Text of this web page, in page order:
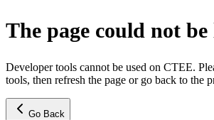
The page could not be
Developer tools cannot be used on CTEE.
tools, then refresh the page or go back to the
Go Back